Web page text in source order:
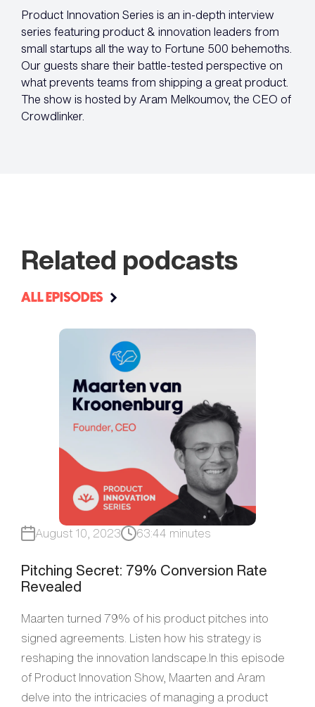
Product Innovation Series is an in-depth interview
series featuring product & innovation leaders from
small startups all the way to Fortune 500 behemoths.
Our guests share their battle-tested perspective on
what prevents teams from shipping a great product.
The show is hosted by Aram Melkoumov, the CEO of
Crowdlinker.
Related podcasts
ALL EPISODES
August 10, 2023 63:44 minutes
Pitching Secret: 79% Conversion Rate
Revealed
Maarten turned 79% of his product pitches into
signed agreements. Listen how his strategy is
reshaping the innovation landscape.In this episode
of Product Innovation Show, Maarten and Aram
delve into the intricacies of managing a product